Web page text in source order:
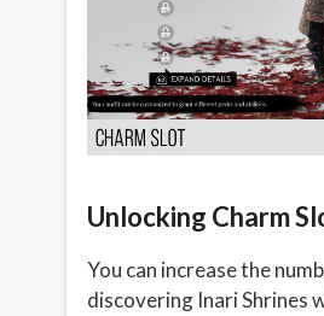
Unlocking Charm
You can increase the
discovering Inari Shrines